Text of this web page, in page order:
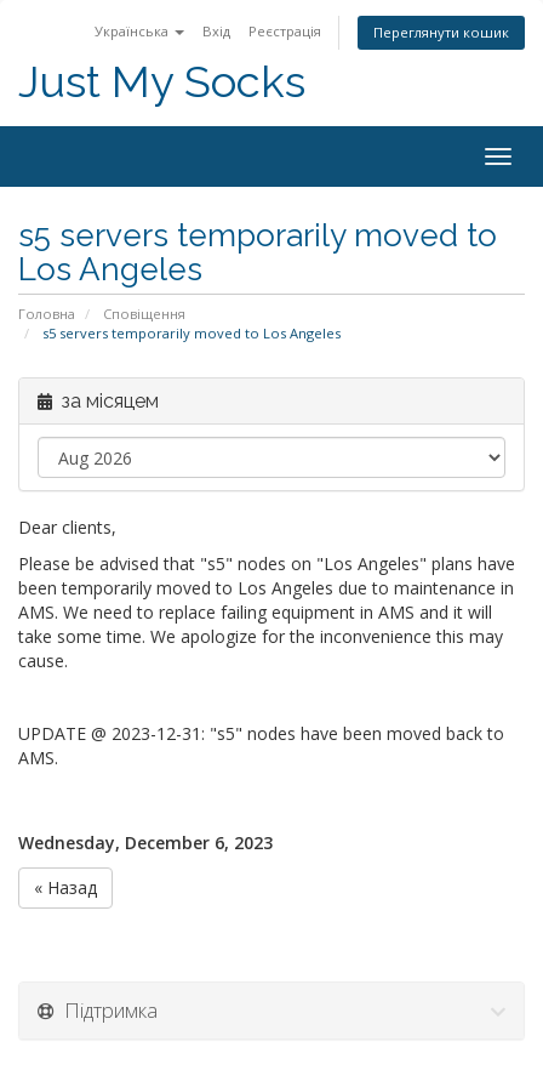
Українська Вхід Реєстрація Переглянути кошик
Just My Socks
s5 servers temporarily moved to
Los Angeles
Головна
Сповіщення
s5 servers temporarily moved to Los Angeles
за місяцем
Dear clients,
Please be advised that "s5" nodes on "Los Angeles" plans have
been temporarily moved to Los Angeles due to maintenance in
AMS. We need to replace failing equipment in AMS and it will
take some time. We apologize for the inconvenience this may
cause.
UPDATE @ 2023-12-31: "s5" nodes have been moved back to
AMS.
Wednesday, December 6, 2023
« Назад
Підтримка